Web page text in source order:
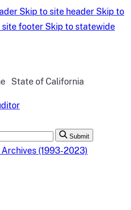
Skip to site header Skip to
site footer Skip to statewide
State of California
Submit
(1993-2023)